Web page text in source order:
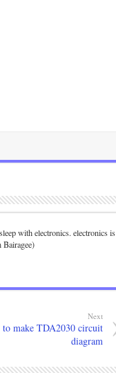
with electronics. electronics is
Next
make TDA2030 circuit
diagram